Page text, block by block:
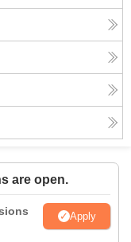
are open.
Apply